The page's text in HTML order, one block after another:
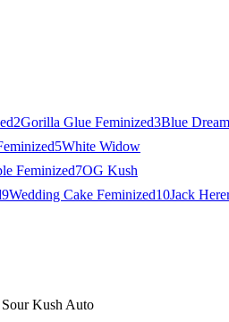
2Gorilla Glue Feminized3Blue Dream
5White Widow
Feminized7OG Kush
9Wedding Cake Feminized10Jack
Kush Auto